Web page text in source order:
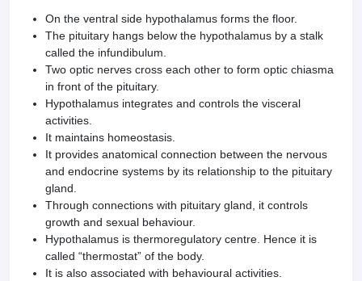
On the ventral side hypothalamus forms the floor.
The pituitary hangs below the hypothalamus by a stalk
called the infundibulum.
Two optic nerves cross each other to form optic chiasma
in front of the pituitary.
Hypothalamus integrates and controls the visceral
activities.
It maintains homeostasis.
It provides anatomical connection between the nervous
and endocrine systems by its relationship to the pituitary
gland.
Through connections with pituitary gland, it controls
growth and sexual behaviour.
Hypothalamus is thermoregulatory centre. Hence it is
called “thermostat” of the body.
It is also associated with behavioural activities.